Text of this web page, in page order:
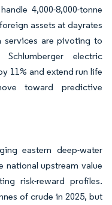
4,000-8,000-tonne
assets at dayrates
services are pivoting to
electric
11% and extend run life
toward predictive
eastern deep-water
national upstream value
risk-reward profiles.
of crude in 2025, but